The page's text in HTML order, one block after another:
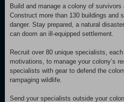
Build and manage a colony of survivors
Construct more than 130 buildings and
danger. Stay prepared, a natural
can doom an ill-equipped settlement.
Recruit over 80 unique specialists,
motivations, to manage your colony’s
specialists with gear to defend the
rampaging wildlife.
Send your specialists outside your